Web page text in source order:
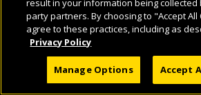
result in your information being collected
party partners. By choosing to "Accept All
agree to these practices, including as
Privacy Policy
Manage Options Accept